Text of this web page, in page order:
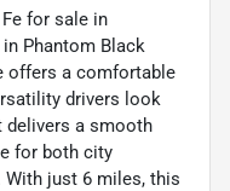
for sale in
in Phantom Black
offers a comfortable
drivers look
delivers a smooth
for both city
just 6 miles, this